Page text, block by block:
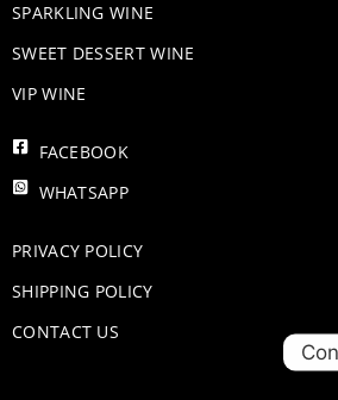
​SPARKLING WINE
SWEET DESSERT WINE
VIP WINE
FACEBOOK
WHATSAPP
PRIVACY POLICY
SHIPPING POLICY
CONTACT US